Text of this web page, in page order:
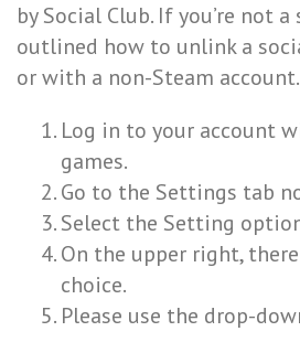
by Social Club. If you’re not a
outlined how to unlink a
or with a non-Steam account.
Log in to your account
games.
Go to the Settings tab
Select the Setting
On the upper right,
choice.
Please use the drop-